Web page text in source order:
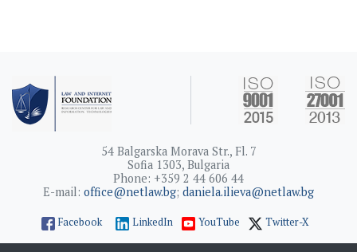
54 Balgarska Morava Str., Fl. 7
Sofia 1303, Bulgaria
Phone: +359 2 44 606 44
E-mail: office@netlaw.bg; daniela.ilieva@netlaw.bg
Facebook LinkedIn YouTube Twitter-X